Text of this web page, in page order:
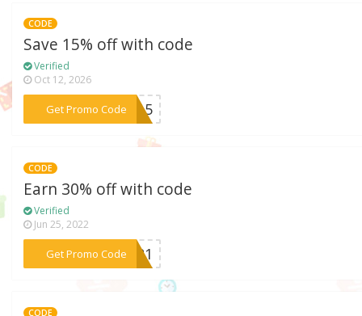
CODE
Save 15% off with code
Verified
Oct 12, 2026
Get Promo Code
***CE15
CODE
Earn 30% off with code
Verified
Jun 25, 2022
Get Promo Code
***2021
CODE